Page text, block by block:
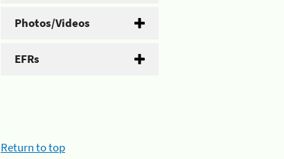
Photos/Videos
EFRs
Return to top